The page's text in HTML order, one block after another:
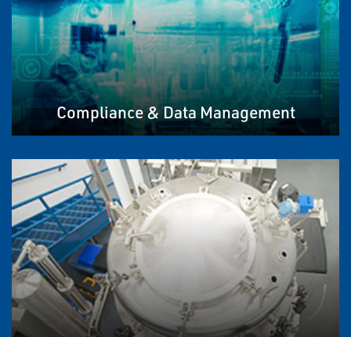
Compliance & Data Management